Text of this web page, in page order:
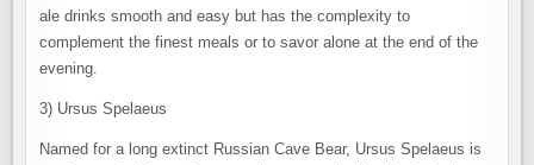
ale drinks smooth and easy but has the complexity to
complement the finest meals or to savor alone at the end of the
evening.
3) Ursus Spelaeus
Named for a long extinct Russian Cave Bear, Ursus Spelaeus is